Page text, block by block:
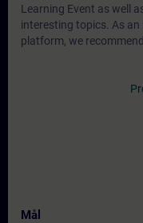
Learning Event as well
interesting topics. As
platform, we
Mål